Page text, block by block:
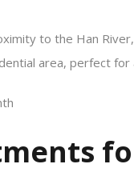
to the Han
area, perfect for